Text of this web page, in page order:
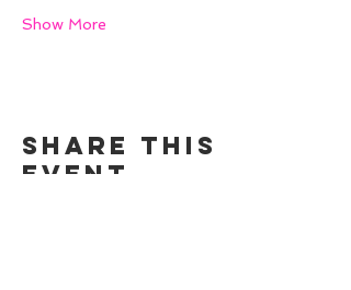
Show More
Share this
event